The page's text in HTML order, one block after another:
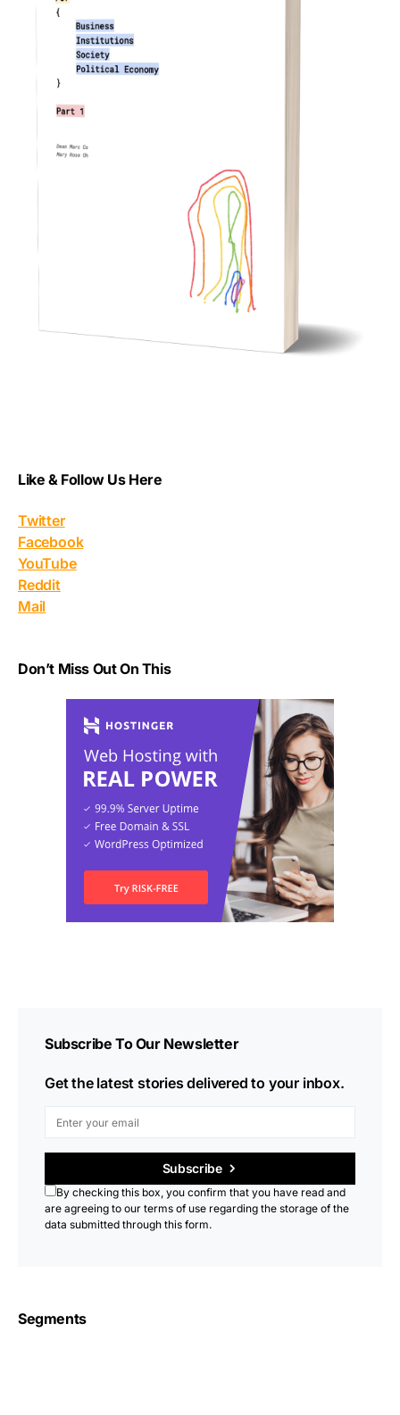
Like & Follow Us Here
Twitter
Facebook
YouTube
Reddit
Mail
Don’t Miss Out On This
Subscribe To Our Newsletter
Get the latest stories delivered to your inbox.
Subscribe
By checking this box, you confirm that you have read and
are agreeing to our terms of use regarding the storage of the
data submitted through this form.
Segments